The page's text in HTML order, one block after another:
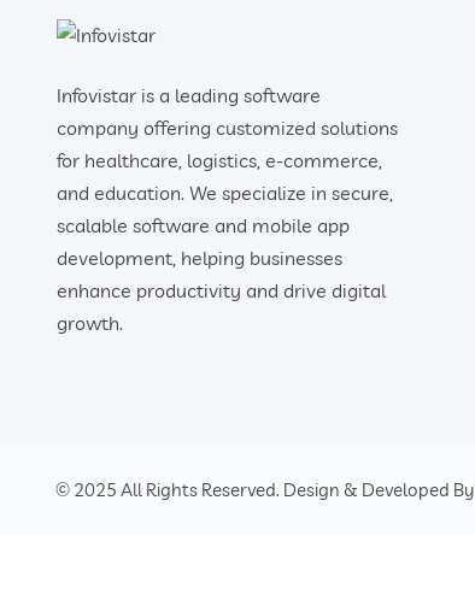
Infovistar is a leading software
company offering customized solutions
for healthcare, logistics, e-commerce,
and education. We specialize in secure,
scalable software and mobile app
development, helping businesses
enhance productivity and drive digital
growth.
© 2025 All Rights Reserved. Design & Developed By